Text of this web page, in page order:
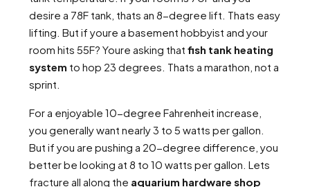
desire a 78F tank, thats an 8-degree lift. Thats easy
lifting. But if youre a basement hobbyist and your
room hits 55F? Youre asking that fish tank heating
system to hop 23 degrees. Thats a marathon, not a
sprint.
For a enjoyable 10-degree Fahrenheit increase,
you generally want nearly 3 to 5 watts per gallon.
But if you are pushing a 20-degree difference, you
better be looking at 8 to 10 watts per gallon. Lets
fracture all along the aquarium hardware shop